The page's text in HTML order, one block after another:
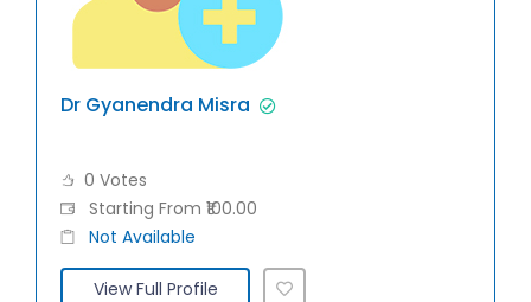
Dr Gyanendra Misra
0 Votes
Starting From ₹100.00
Not Available
View Full Profile